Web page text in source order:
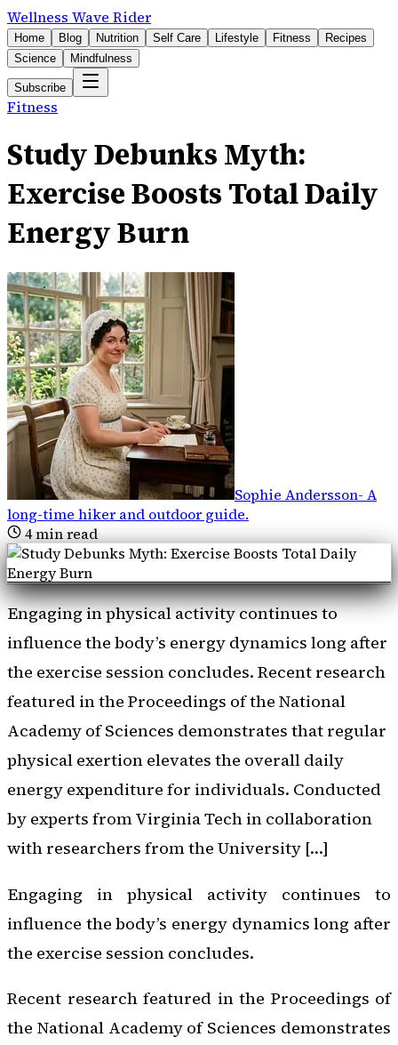
Wellness Wave Rider
Home Blog Nutrition Self Care Lifestyle Fitness
Recipes
Science
Mindfulness
Subscribe
Fitness
Study Debunks Myth:
Exercise Boosts Total Daily
Energy Burn
Sophie Andersson- A
long-time hiker and outdoor guide.
4min read
Engaging in physical activity continues to
influence the body’s energy dynamics long after
the exercise session concludes. Recent research
featured in the Proceedings of the National
Academy of Sciences demonstrates that regular
physical exertion elevates the overall daily
energy expenditure for individuals. Conducted
by experts from Virginia Tech in collaboration
with researchers from the University […]
Engaging in physical activity continues to
influence the body’s energy dynamics long after
the exercise session concludes.
Recent research featured in the Proceedings of
the National Academy of Sciences demonstrates